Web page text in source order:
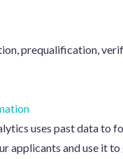
prequalification,
uses past data to
applicants and use it